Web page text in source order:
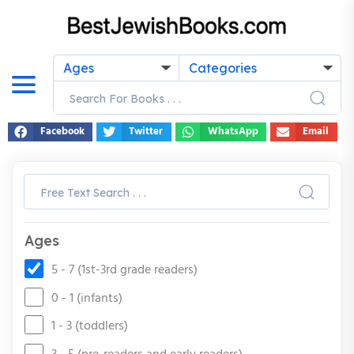
Ages Categories
Facebook Twitter WhatsApp Email
Ages
5 - 7 (1st-3rd grade readers)
0 - 1 (infants)
1 - 3 (toddlers)